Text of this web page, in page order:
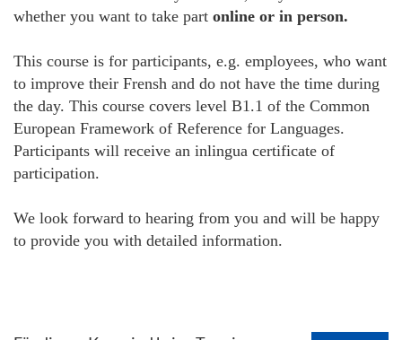
whether you want to take part online or in person.
This course is for participants, e.g. employees, who want
to improve their Frensh and do not have the time during
the day. This course covers level B1.1 of the Common
European Framework of Reference for Languages.
Participants will receive an inlingua certificate of
participation.
We look forward to hearing from you and will be happy
to provide you with detailed information.